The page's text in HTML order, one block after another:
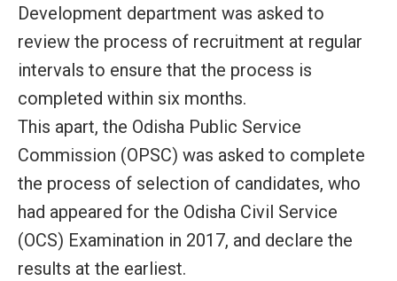
Development department was asked to
review the process of recruitment at regular
intervals to ensure that the process is
completed within six months.
This apart, the Odisha Public Service
Commission (OPSC) was asked to complete
the process of selection of candidates, who
had appeared for the Odisha Civil Service
(OCS) Examination in 2017, and declare the
results at the earliest.